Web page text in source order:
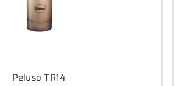
Peluso TR14